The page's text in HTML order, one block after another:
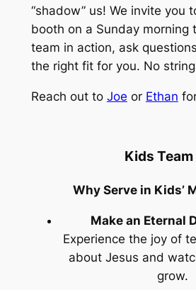
“shadow” us! We invite you
booth on a Sunday morning
team in action, ask
the right fit for you. No
Reach out to Joe or Ethan
Kids Team
Why Serve in Kids’
Make an Eternal
Experience the joy of
about Jesus and
grow.